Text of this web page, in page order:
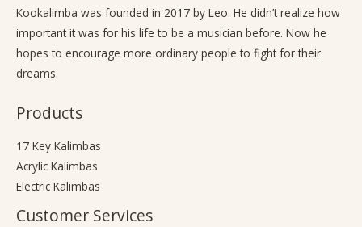
Kookalimba was founded in 2017 by Leo. He didn’t realize how
important it was for his life to be a musician before. Now he
hopes to encourage more ordinary people to fight for their
dreams.
Products
17 Key Kalimbas
Acrylic Kalimbas
Electric Kalimbas
Customer Services